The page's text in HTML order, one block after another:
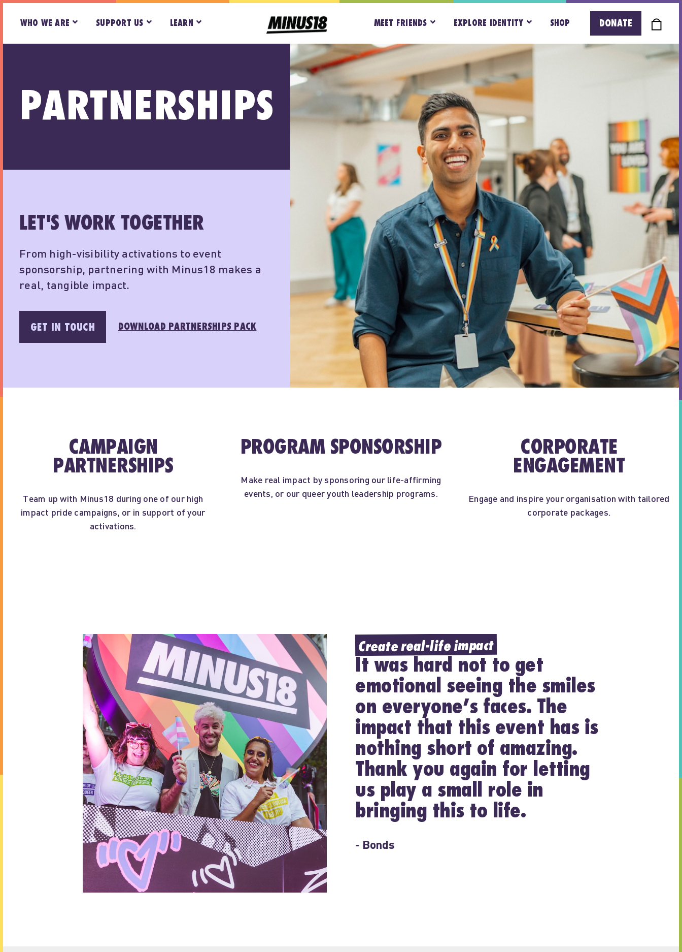
WHO WE ARE SUPPORT US LEARN MEET FRIENDS EXPLORE IDENTITY SHOP DONATE
PARTNERSHIPS
LET'S WORK TOGETHER
From high-visibility activations to event
sponsorship, partnering with Minus18 makes a
real, tangible impact.
GET IN TOUCH DOWNLOAD PARTNERSHIPS PACK
CAMPAIGN
PARTNERSHIPS
Team up with Minus18 during one of our high
impact pride campaigns, or in support of your
activations.
PROGRAM SPONSORSHIP
Make real impact by sponsoring our life-affirming
events, or our queer youth leadership programs.
CORPORATE
ENGAGEMENT
Engage and inspire your organisation with tailored
corporate packages.
Create real-life impact
It was hard not to get
emotional seeing the smiles
on everyone’s faces. The
impact that this event has is
nothing short of amazing.
Thank you again for letting
us play a small role in
bringing this to life.
- Bonds